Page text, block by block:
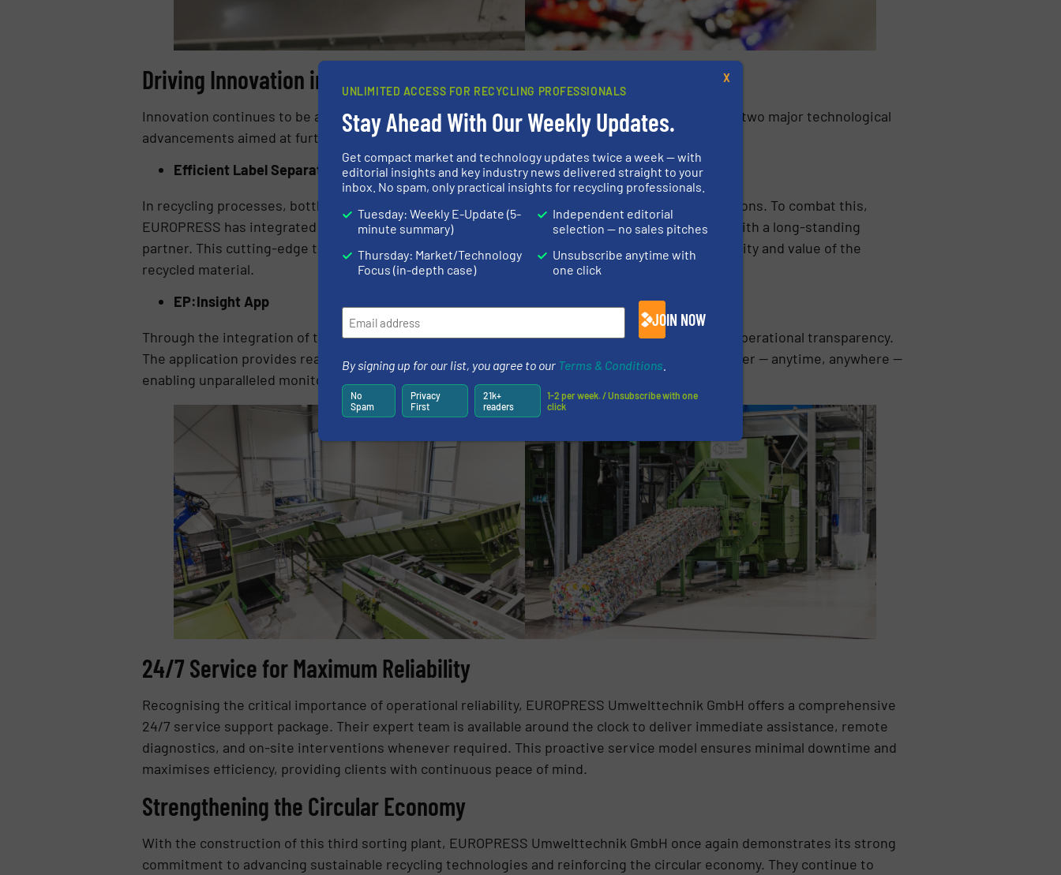
Driving Innovation in Recycling
Innovation continues to be a cornerstone of EUROPRESS’s approach. The new plant will feature two major technological
advancements aimed at further boosting efficiency and output quality:
Efficient Label Separation
In recycling processes, bottle labels present a persistent challenge by contaminating PET fractions. To combat this,
EUROPRESS has integrated a newly developed air separation system, created in collaboration with a long-standing
partner. This cutting-edge technology ensures highly effective label removal, enhancing the purity and value of the
recycled material.
EP:Insight App
Through the integration of their new EP:Insight App, EUROPRESS offers customers complete operational transparency.
The application provides real-time access to production data via smartphone, tablet, or computer — anytime, anywhere —
enabling unparalleled monitoring and optimisation of the plant’s performance.
24/7 Service for Maximum Reliability
Recognising the critical importance of operational reliability, EUROPRESS Umwelttechnik GmbH offers a comprehensive
24/7 service support package. Their expert team is available around the clock to deliver immediate assistance, remote
diagnostics, and on-site interventions whenever required. This proactive service model ensures minimal downtime and
maximises efficiency, providing clients with continuous peace of mind.
Strengthening the Circular Economy
With the construction of this third sorting plant, EUROPRESS Umwelttechnik GmbH once again demonstrates its strong
commitment to advancing sustainable recycling technologies and reinforcing the circular economy. They continue to
UNLIMITED ACCESS FOR RECYCLING PROFESSIONALS
Stay Ahead With Our Weekly Updates.
Get compact market and technology updates twice a week — with
editorial insights and key industry news delivered straight to your
inbox. No spam, only practical insights for recycling professionals.
Tuesday: Weekly E-Update (5-
minute summary)
Thursday: Market/Technology
Focus (in-depth case)
Independent editorial
selection — no sales pitches
Unsubscribe anytime with
one click
JOIN NOW
By signing up for our list, you agree to our Terms & Conditions
No
Spam
Privacy
First
21k+
readers
1-2 per week. / Unsubscribe with one
click
X